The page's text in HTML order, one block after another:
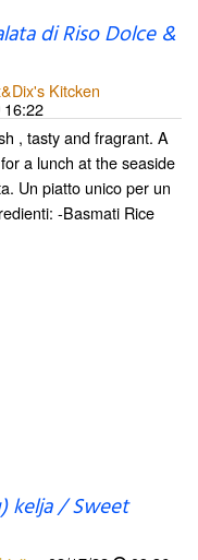
di Riso Dolce &
Kitcken
16:22
, tasty and fragrant. A
a lunch at the seaside
Un piatto unico per un
-Basmati Rice
kelja / Sweet